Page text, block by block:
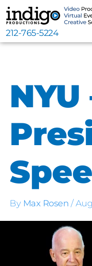
Skip
to
content
212-765-5224
NYU
By Max Rosen /